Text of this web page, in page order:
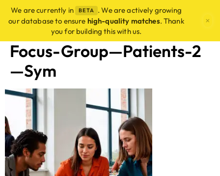
We are currently in BETA
. We are actively growing
our database to ensure high-quality matches. Thank
you for building this with us.
×
Focus-Group—Patients-2
—Sym